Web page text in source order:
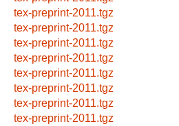
tex-preprint-2011.tgz
tex-preprint-2011.tgz
tex-preprint-2011.tgz
tex-preprint-2011.tgz
tex-preprint-2011.tgz
tex-preprint-2011.tgz
tex-preprint-2011.tgz
tex-preprint-2011.tgz